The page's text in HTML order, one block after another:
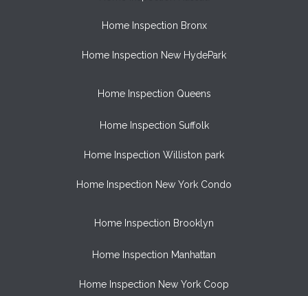
Home Inspection Bronx
Home Inspection New HydePark
Home Inspection Queens
Home Inspection Suffolk
Home Inspection Williston park
Home Inspection New York Condo
Home Inspection Brooklyn
Home Inspection Manhattan
Home Inspection New York Coop